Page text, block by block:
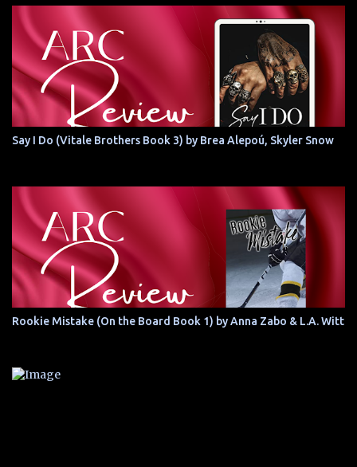
Say I Do (Vitale Brothers Book 3) by Brea Alepoú, Skyler Snow
Rookie Mistake (On the Board Book 1) by Anna Zabo & L.A. Witt